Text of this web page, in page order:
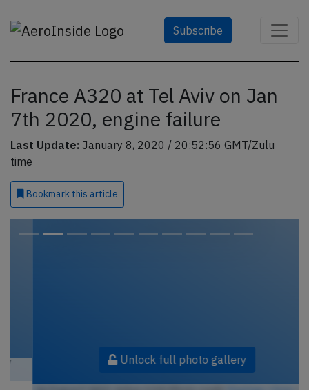
Subscribe
France A320 at Tel Aviv on Jan
7th 2020, engine failure
Last Update: January 8, 2020 / 20:52:56 GMT/Zulu
time
Bookmark this article
Unlock full photo gallery